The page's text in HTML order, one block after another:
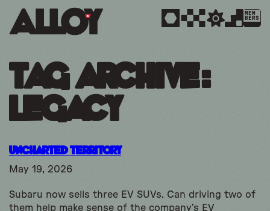
MEM
BERS
Tag Archive:
legacy
Uncharted Territory
May 19, 2026
Subaru now sells three EV SUVs. Can driving two of
them help make sense of the company’s EV